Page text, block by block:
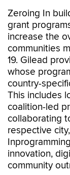
Zeroing In
grant
increase the
communities
19. Gilead
whose
country-
This includes
coalition-led
collaborating
respective
innovation,
community